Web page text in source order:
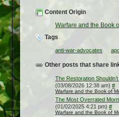
Content Origin
Warfare and the Book
Tags
anti-war-advocates
Other posts that share
The Restoration
(03/08/2026 12:38 am) #
Warfare and the Book of
The Most Overrated
(01/02/2025 4:21 pm) #
Warfare and the Book of